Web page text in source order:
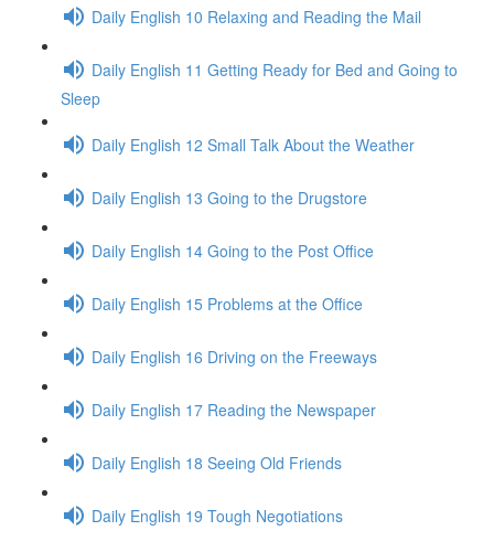
Daily English 10 Relaxing and Reading the Mail
Daily English 11 Getting Ready for Bed and Going to
Sleep
Daily English 12 Small Talk About the Weather
Daily English 13 Going to the Drugstore
Daily English 14 Going to the Post Office
Daily English 15 Problems at the Office
Daily English 16 Driving on the Freeways
Daily English 17 Reading the Newspaper
Daily English 18 Seeing Old Friends
Daily English 19 Tough Negotiations